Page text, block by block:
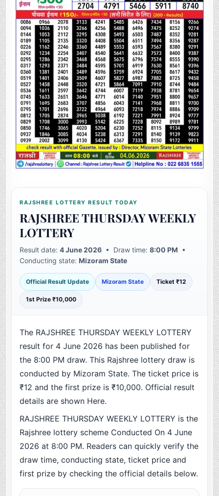
RAJSHREE LOTTERY RESULT TODAY
RAJSHREE THURSDAY WEEKLY
LOTTERY
Result date:4 June 2026 • Draw time:8:00 PM •
Conducting state:Mizoram State
Official Result Update Mizoram State Ticket ₹12
1st Prize ₹10,000
The RAJSHREE THURSDAY WEEKLY LOTTERY
result for 4 June 2026 has been published for
the 8:00 PM draw. This Rajshree lottery draw is
conducted by Mizoram State. The ticket price is
₹12 and the first prize is ₹10,000. Official result
details are shown Here.
RAJSHREE THURSDAY WEEKLY LOTTERY is the
Rajshree lottery scheme Conducted On 4 June
2026 at 8:00 PM. Readers can quickly verify the
draw time, conducting state, ticket price and
first prize by checking the official details below.